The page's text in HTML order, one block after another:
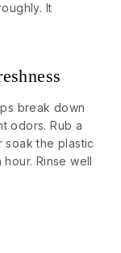
It
break down
odors. Rub a
soak the plastic
Rinse well